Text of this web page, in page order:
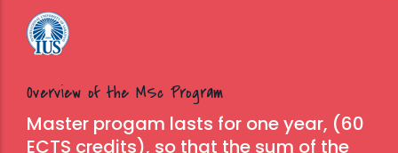
Overview of the MSc Program
Master progam lasts for one year, (60
ECTS credits), so that the sum of the